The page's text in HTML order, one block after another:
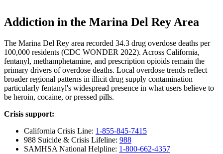
Addiction in the Marina Del Rey Area
The Marina Del Rey area recorded 34.3 drug overdose deaths per
100,000 residents (CDC WONDER 2022). Across California,
fentanyl, methamphetamine, and prescription opioids remain the
primary drivers of overdose deaths. Local overdose trends reflect
broader regional patterns in illicit drug supply contamination —
particularly fentanyl's widespread presence in what users believe to
be heroin, cocaine, or pressed pills.
Crisis support:
California Crisis Line: 1-855-845-7415
988 Suicide & Crisis Lifeline: 988
SAMHSA National Helpline: 1-800-662-4357